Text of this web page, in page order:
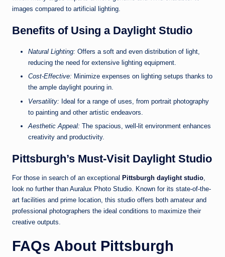
images compared to artificial lighting.
Benefits of Using a Daylight Studio
Natural Lighting: Offers a soft and even distribution of light,
reducing the need for extensive lighting equipment.
Cost-Effective: Minimize expenses on lighting setups thanks to
the ample daylight pouring in.
Versatility: Ideal for a range of uses, from portrait photography
to painting and other artistic endeavors.
Aesthetic Appeal: The spacious, well-lit environment enhances
creativity and productivity.
Pittsburgh’s Must-Visit Daylight Studio
For those in search of an exceptional Pittsburgh daylight studio
look no further than Auralux Photo Studio. Known for its state-of-the-
art facilities and prime location, this studio offers both amateur and
professional photographers the ideal conditions to maximize their
creative outputs.
FAQs About Pittsburgh